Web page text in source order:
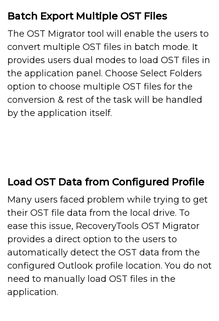
Batch Export Multiple OST Files
The OST Migrator tool will enable the users to
convert multiple OST files in batch mode. It
provides users dual modes to load OST files in
the application panel. Choose Select Folders
option to choose multiple OST files for the
conversion & rest of the task will be handled
by the application itself.
Load OST Data from Configured Profile
Many users faced problem while trying to get
their OST file data from the local drive. To
ease this issue, RecoveryTools OST Migrator
provides a direct option to the users to
automatically detect the OST data from the
configured Outlook profile location. You do not
need to manually load OST files in the
application.